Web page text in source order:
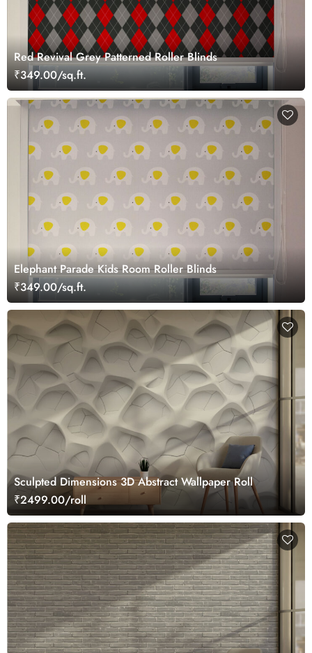
Red Revival Grey Patterned Roller Blinds
₹349.00/sq.ft.
Elephant Parade Kids Room Roller Blinds
₹349.00/sq.ft.
Sculpted Dimensions 3D Abstract Wallpaper Roll
₹2499.00/roll